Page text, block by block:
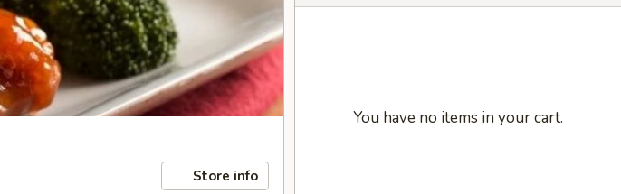
Store info
You have no items in your cart.